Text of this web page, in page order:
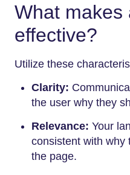
What makes
effective?
Utilize these
Clarity:
the user why they
Relevance: Your
consistent with why
the page.